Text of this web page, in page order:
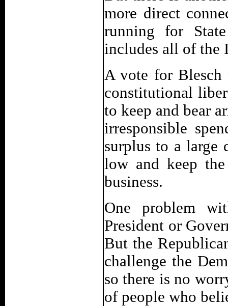
more direct
running for
includes all of the
A vote for Blesch
constitutional
to keep and bear
irresponsible
surplus to a large
low and keep
business.
One problem
President or
But the
challenge the
so there is no
of people who